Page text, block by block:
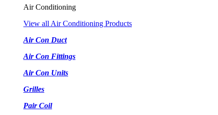
Air Conditioning
View all Air Conditioning Products
Air Con Duct
Air Con Fittings
Air Con Units
Grilles
Pair Coil